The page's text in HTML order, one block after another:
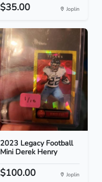
$35.00 Joplin
2023 Legacy Football
Mini Derek Henry
$100.00 Joplin